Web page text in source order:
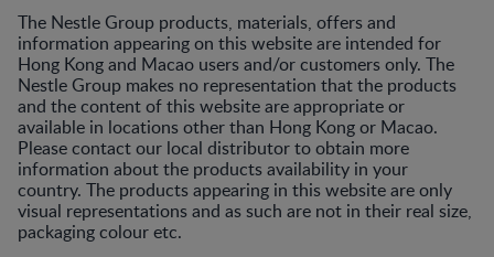
The Nestle Group products, materials, offers and
information appearing on this website are intended for
Hong Kong and Macao users and/or customers only. The
Nestle Group makes no representation that the products
and the content of this website are appropriate or
available in locations other than Hong Kong or Macao.
Please contact our local distributor to obtain more
information about the products availability in your
country. The products appearing in this website are only
visual representations and as such are not in their real size,
packaging colour etc.